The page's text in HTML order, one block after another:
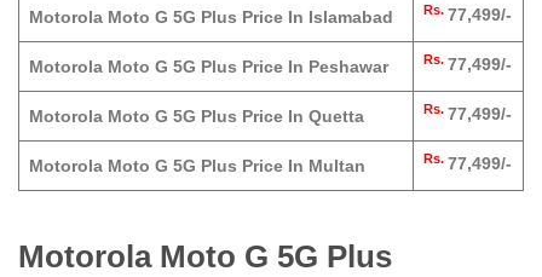
Motorola Moto G 5G Plus Price In Islamabad Rs. 77,499/-
Motorola Moto G 5G Plus Price In Peshawar Rs. 77,499/-
Motorola Moto G 5G Plus Price In Quetta Rs. 77,499/-
Motorola Moto G 5G Plus Price In Multan Rs. 77,499/-
Motorola Moto G 5G Plus